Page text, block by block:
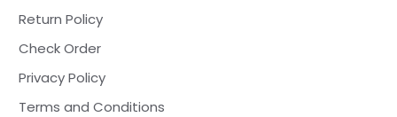
Return Policy
Check Order
Privacy Policy
Terms and Conditions